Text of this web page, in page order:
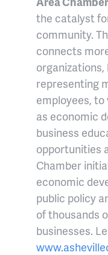
the catalyst
community.
connects
organizations,
representing
employees,
as economic
business
opportunities
Chamber
economic
public policy
of thousands
businesses.